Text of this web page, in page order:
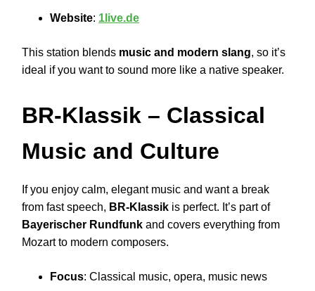
Website: 1live.de
This station blends music and modern slang, so it’s
ideal if you want to sound more like a native speaker.
BR-Klassik – Classical
Music and Culture
If you enjoy calm, elegant music and want a break
from fast speech, BR-Klassik is perfect. It’s part of
Bayerischer Rundfunk and covers everything from
Mozart to modern composers.
Focus: Classical music, opera, music news